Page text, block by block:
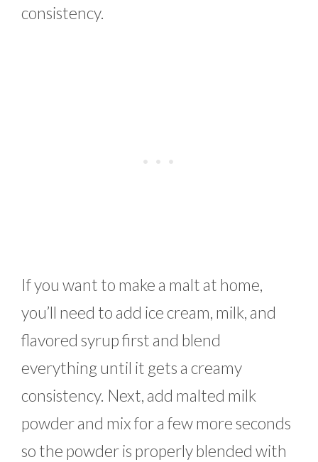
consistency.
If you want to make a malt at home,
you’ll need to add ice cream, milk, and
flavored syrup first and blend
everything until it gets a creamy
consistency. Next, add malted milk
powder and mix for a few more seconds
so the powder is properly blended with